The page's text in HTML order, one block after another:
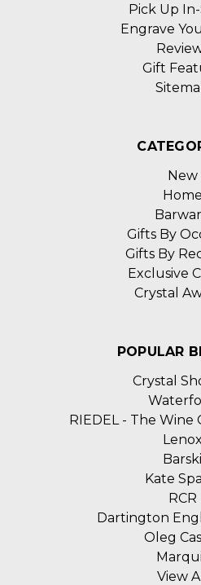
Pick Up
Engrave
Gift
New
Home
Gifts By
Gifts By
Exclusive
Crystal
POPULAR
Crystal
RIEDEL - The Wine
Lenox
Barski
Kate
RCR
Dartington
Oleg
View All